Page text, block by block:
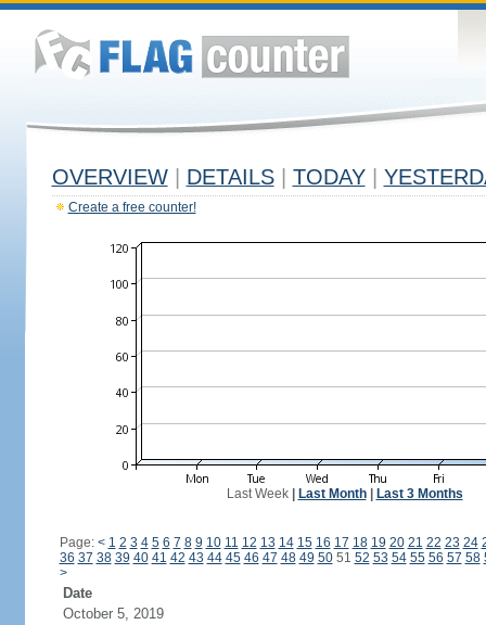
OVERVIEW DETAILS TODAY
Create a free counter!
Last Week| Last Month| Last 3 Months
Page: < 1 2 3 4 5 6 7 8 9 10 11 12 13 14 15 16 17 18 19 20 21 22 23 24
36 37 38 39 40 41 42 43 44 45 46 47 48 49 5051 52 53 54 55 56 57 58
>
Date
October 5, 2019